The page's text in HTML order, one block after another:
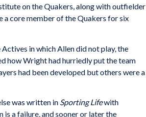
on the Quakers, along with outfielder
a core member of the Quakers for six
in which Allen did not play, the
how Wright had hurriedly put the team
had been developed but others were a
was written in Sporting Lifewith
is a failure, and sooner or later the